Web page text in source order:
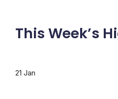
This Week’s
21 Jan